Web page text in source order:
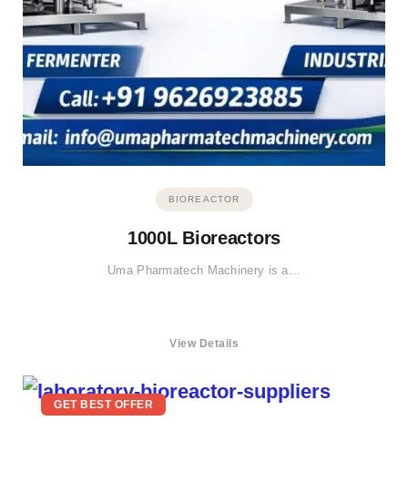
BIOREACTOR
1000L Bioreactors
Uma Pharmatech Machinery is a…
View Details
GET BEST OFFER